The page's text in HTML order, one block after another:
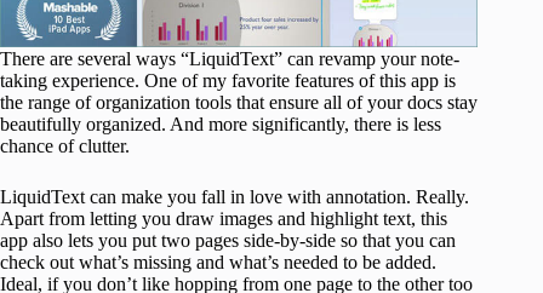
There are several ways “LiquidText” can revamp your note-
taking experience. One of my favorite features of this app is
the range of organization tools that ensure all of your docs stay
beautifully organized. And more significantly, there is less
chance of clutter.
LiquidText can make you fall in love with annotation. Really.
Apart from letting you draw images and highlight text, this
app also lets you put two pages side-by-side so that you can
check out what’s missing and what’s needed to be added.
Ideal, if you don’t like hopping from one page to the other too